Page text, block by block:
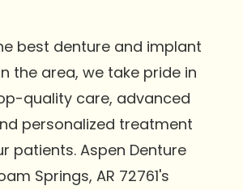
best denture and implant
the area, we take pride in
quality care, advanced
personalized treatment
patients. Aspen Denture
Springs, AR 72761's